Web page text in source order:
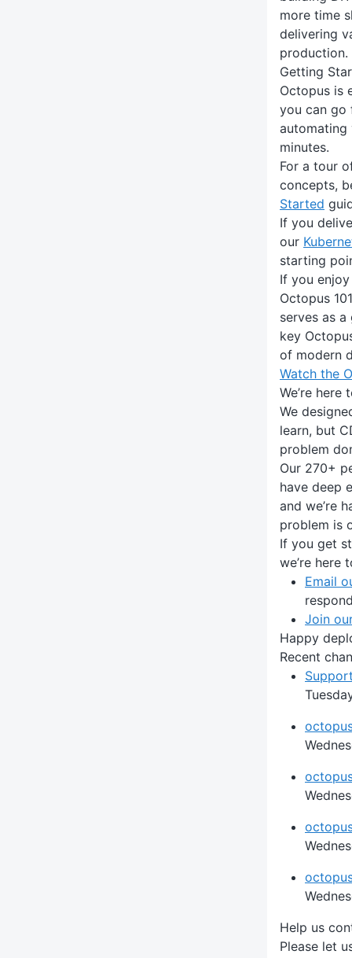
more time
delivering
production.
Getting
Octopus is
you can
automating
minutes.
For a tour
concepts,
Started
If you
our
starting
If you
Octopus
serves as
key
of modern
Watch the
We’re here
We
learn, but
problem
Our 270+
have deep
and we’re
problem is
If you get
we’re here
Email
Join
Happy
Recent
Help us
Please let